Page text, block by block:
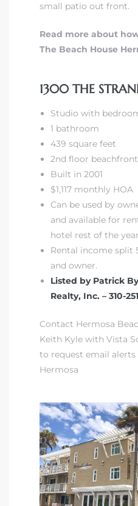
small patio out front.
Read more about
The Beach House
1300 THE
Studio with
1 bathroom
439 square feet
2nd floor
Built in 2001
$1,117 monthly HOA
Can be used by
and available for
hotel rest of the year
Rental income split
and owner.
Listed by Patrick
Realty, Inc. – 310-
Contact Hermosa
Keith Kyle with Vista
to request email
Hermosa